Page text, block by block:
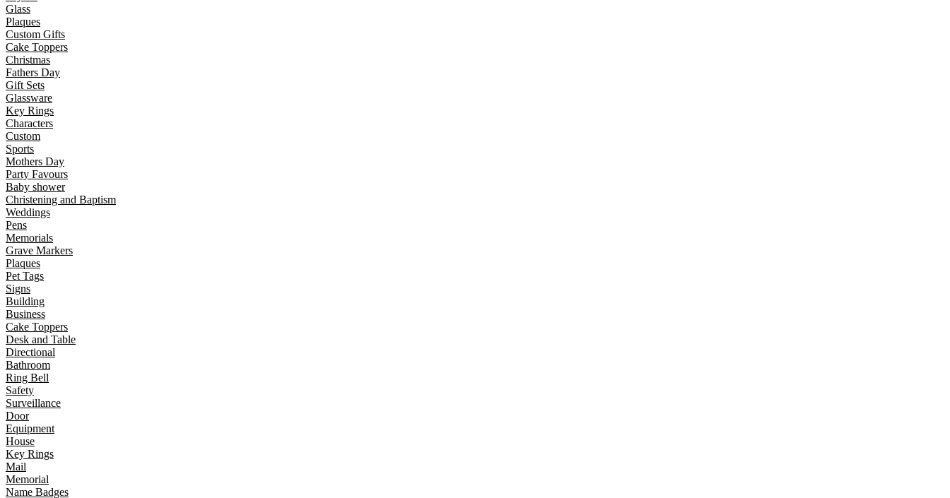
Glass
Plaques
Custom Gifts
Cake Toppers
Christmas
Fathers Day
Gift Sets
Glassware
Key Rings
Characters
Custom
Sports
Mothers Day
Party Favours
Baby shower
Christening and Baptism
Weddings
Pens
Memorials
Grave Markers
Plaques
Pet Tags
Signs
Building
Business
Cake Toppers
Desk and Table
Directional
Bathroom
Ring Bell
Safety
Surveillance
Door
Equipment
House
Key Rings
Mail
Memorial
Name Badges